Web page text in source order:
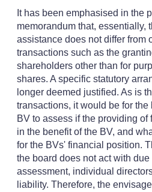
It has been emphasised in the
memorandum that, essentially,
assistance does not differ from
transactions such as the
shareholders other than for
shares. A specific statutory
longer deemed justified. As is
transactions, it would be for the
BV to assess if the providing
in the benefit of the BV, and
for the BVs' financial position.
the board does not act with
assessment, individual
liability. Therefore, the